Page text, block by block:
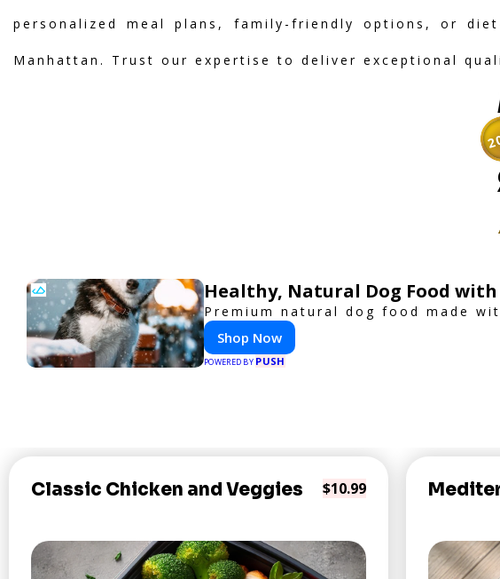
personalized meal plans, family-friendly options, or
Manhattan. Trust our expertise to deliver exceptional
Healthy, Natural Dog Food with
Premium natural dog food made
Shop Now
POWERED BY PUSH
Classic Chicken and Veggies $10.99